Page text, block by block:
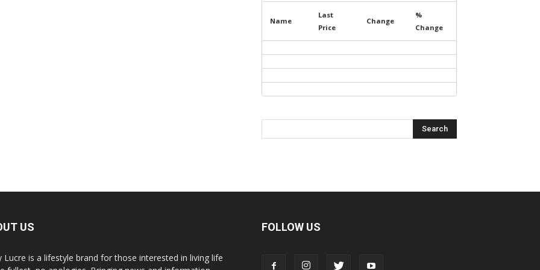
Name
Last
Price
Change
%
Change
US
Lucre is a lifestyle brand for those interested in living life
FOLLOW US